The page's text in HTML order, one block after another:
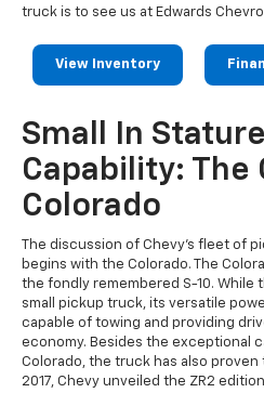
truck is to see us at Edwards
View Inventory
Small In
Capability: The
Colorado
The discussion of Chevy's fleet of
begins with the Colorado. The
the fondly remembered S-10. While
small pickup truck, its versatile
capable of towing and providing
economy. Besides the exceptional
Colorado, the truck has also
2017, Chevy unveiled the ZR2